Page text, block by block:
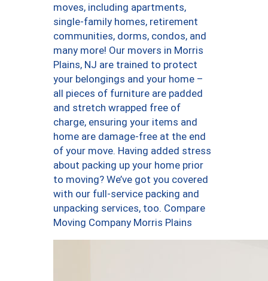
moves, including apartments,
single-family homes, retirement
communities, dorms, condos, and
many more! Our movers in Morris
Plains, NJ are trained to protect
your belongings and your home –
all pieces of furniture are padded
and stretch wrapped free of
charge, ensuring your items and
home are damage-free at the end
of your move. Having added stress
about packing up your home prior
to moving? We’ve got you covered
with our full-service packing and
unpacking services, too. Compare
Moving Company Morris Plains